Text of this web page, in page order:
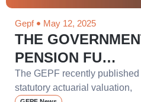
Gepf May 12, 2025
THE
PENSION FU…
The GEPF recently
statutory actuarial valuation,